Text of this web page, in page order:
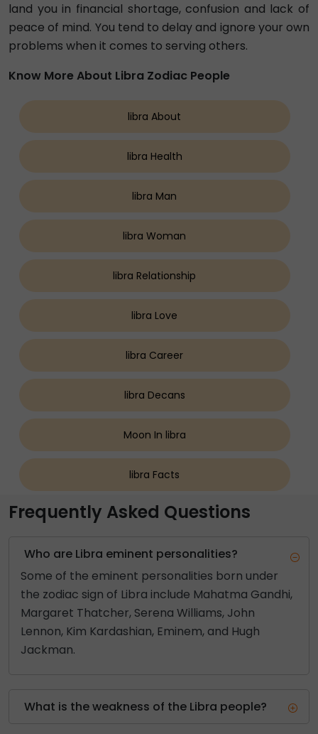
land you in financial shortage, confusion and lack of
peace of mind. You tend to delay and ignore your own
problems when it comes to serving others.
Know More About Libra Zodiac People
libra About
libra Health
libra Man
libra Woman
libra Relationship
libra Love
libra Career
libra Decans
Moon In libra
libra Facts
Frequently Asked Questions
Who are Libra eminent personalities?
Some of the eminent personalities born under
the zodiac sign of Libra include Mahatma Gandhi,
Margaret Thatcher, Serena Williams, John
Lennon, Kim Kardashian, Eminem, and Hugh
Jackman.
What is the weakness of the Libra people?